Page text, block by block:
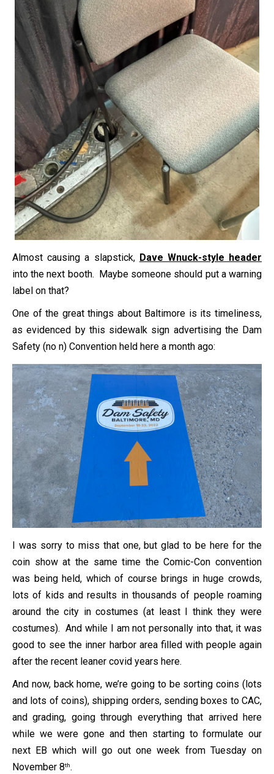
Almost causing a slapstick, Dave Wnuck-style header
into the next booth. Maybe someone should put a warning
label on that?
One of the great things about Baltimore is its timeliness,
as evidenced by this sidewalk sign advertising the Dam
Safety (no n) Convention held here a month ago:
I was sorry to miss that one, but glad to be here for the
coin show at the same time the Comic-Con convention
was being held, which of course brings in huge crowds,
lots of kids and results in thousands of people roaming
around the city in costumes (at least I think they were
costumes). And while I am not personally into that, it was
good to see the inner harbor area filled with people again
after the recent leaner covid years here.
And now, back home, we’re going to be sorting coins (lots
and lots of coins), shipping orders, sending boxes to CAC,
and grading, going through everything that arrived here
while we were gone and then starting to formulate our
next EB which will go out one week from Tuesday on
November 8th.